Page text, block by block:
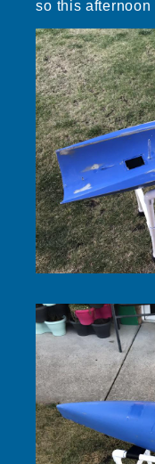
so this afternoon